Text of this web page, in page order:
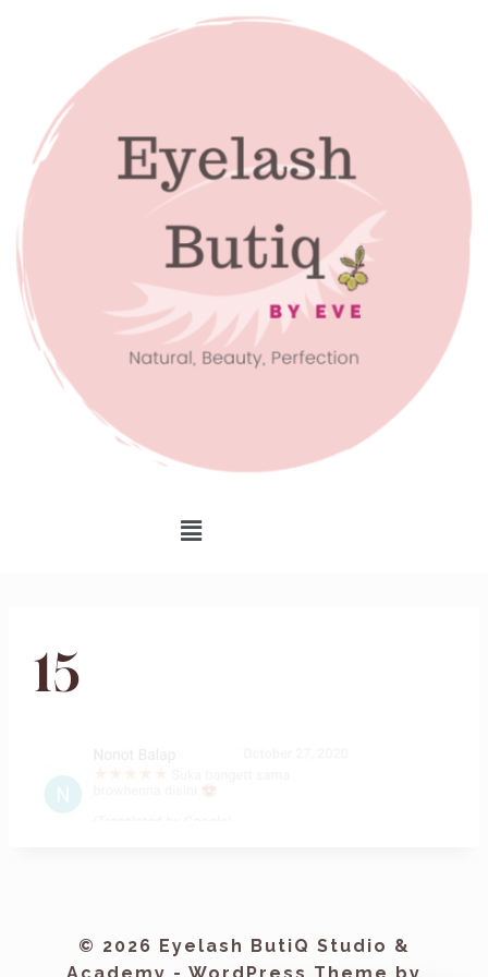
15
© 2026 Eyelash ButiQ Studio &